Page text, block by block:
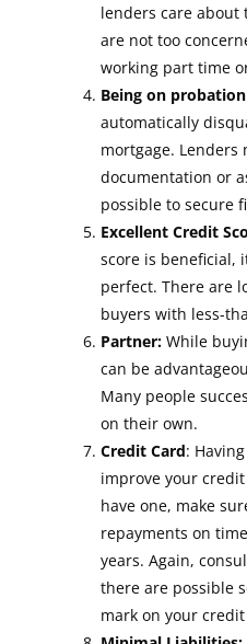
lenders care about
are not too
working part time
Being on probation
automatically
mortgage.
documentation or
possible to secure
Excellent Credit
score is beneficial,
perfect. There are
buyers with less-
Partner: While
can be
Many people
on their own.
Credit Card:
improve your
have one, make
repayments on
years. Again,
there are possible
mark on your